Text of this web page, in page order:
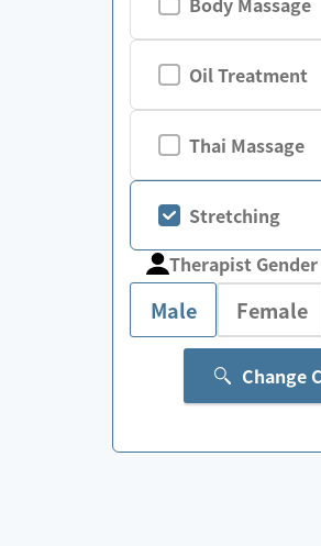
Oil Treatment
Thai Massage
Stretching
Therapist Gender
Male Female
Change